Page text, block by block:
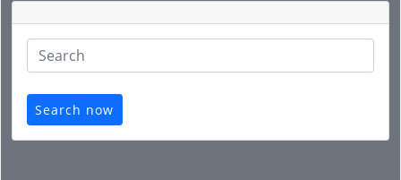
Search now